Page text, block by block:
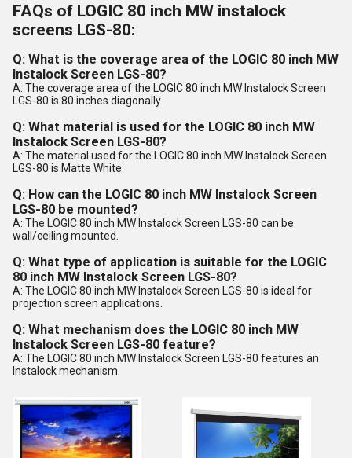
FAQs of LOGIC 80 inch MW instalock
screens LGS-80:
Q: What is the coverage area of the LOGIC 80 inch MW
Instalock Screen LGS-80?
A: The coverage area of the LOGIC 80 inch MW Instalock Screen
LGS-80 is 80 inches diagonally.
Q: What material is used for the LOGIC 80 inch MW
Instalock Screen LGS-80?
A: The material used for the LOGIC 80 inch MW Instalock Screen
LGS-80 is Matte White.
Q: How can the LOGIC 80 inch MW Instalock Screen
LGS-80 be mounted?
A: The LOGIC 80 inch MW Instalock Screen LGS-80 can be
wall/ceiling mounted.
Q: What type of application is suitable for the LOGIC
80 inch MW Instalock Screen LGS-80?
A: The LOGIC 80 inch MW Instalock Screen LGS-80 is ideal for
projection screen applications.
Q: What mechanism does the LOGIC 80 inch MW
Instalock Screen LGS-80 feature?
A: The LOGIC 80 inch MW Instalock Screen LGS-80 features an
Instalock mechanism.